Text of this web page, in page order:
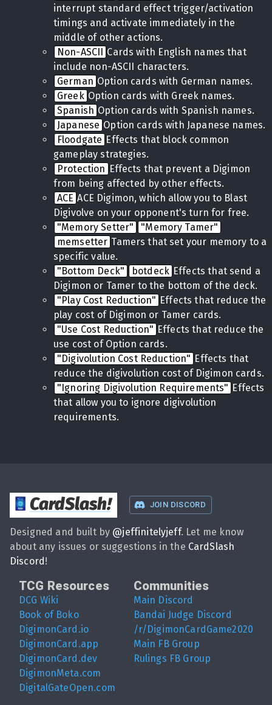
interrupt standard effect trigger/activation
timings and activate immediately in the
middle of other actions.
Non-ASCII Cards with English names that
include non-ASCII characters.
German Option cards with German names.
Greek Option cards with Greek names.
Spanish Option cards with Spanish names.
Japanese Option cards with Japanese names.
Floodgate Effects that block common
gameplay strategies.
Protection Effects that prevent a Digimon
from being affected by other effects.
ACE ACE Digimon, which allow you to Blast
Digivolve on your opponent's turn for free.
"Memory Setter"
"Memory Tamer"
memsetter Tamers that set your memory to a
specific value.
"Bottom Deck"
botdeck Effects that send a
Digimon or Tamer to the bottom of the deck.
"Play Cost Reduction" Effects that reduce the
play cost of Digimon or Tamer cards.
"Use Cost Reduction" Effects that reduce the
use cost of Option cards.
"Digivolution Cost Reduction" Effects that
reduce the digivolution cost of Digimon cards.
"Ignoring Digivolution Requirements" Effects
that allow you to ignore digivolution
requirements.
CardSlash! JOIN DISCORD
Designed and built by @jeffinitelyjeff. Let me know
about any issues or suggestions in the CardSlash
Discord!
TCG Resources
DCG Wiki
Book of Boko
DigimonCard.io
DigimonCard.app
DigimonCard.dev
DigimonMeta.com
DigitalGateOpen.com
Communities
Main Discord
Bandai Judge Discord
/r/DigimonCardGame2020
Main FB Group
Rulings FB Group